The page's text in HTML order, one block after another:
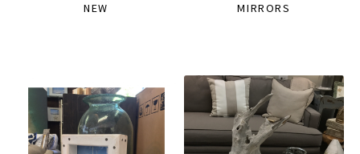
NEW MIRRORS